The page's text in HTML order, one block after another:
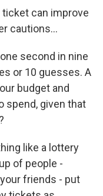
ticket can improve
cautions...
second in nine
or 10 guesses. A
budget and
spend, given that
like a lottery
of people -
friends - put